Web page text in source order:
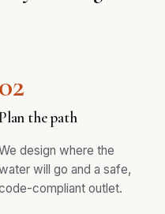
02
the path
design where the
will go and a safe,
compliant outlet.